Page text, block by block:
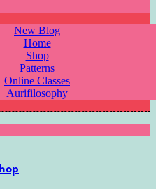
New Blog
Home
Shop
Patterns
Online Classes
Aurifilosophy